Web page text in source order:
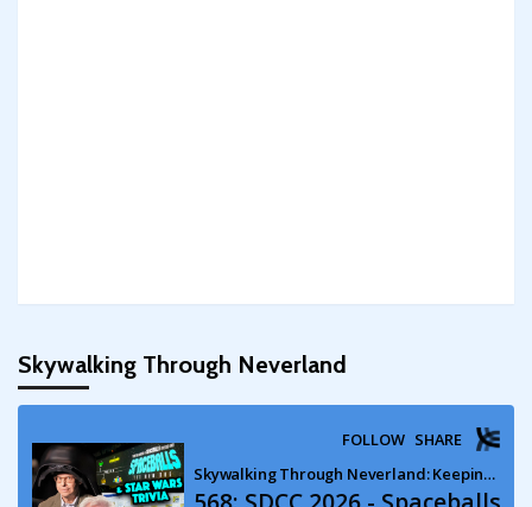
Skywalking Through Neverland